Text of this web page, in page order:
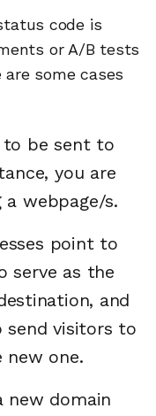
code is
or A/B tests
some cases
be sent to
you are
webpage/s.
point to
serve as the
and
send visitors to
new one.
new domain